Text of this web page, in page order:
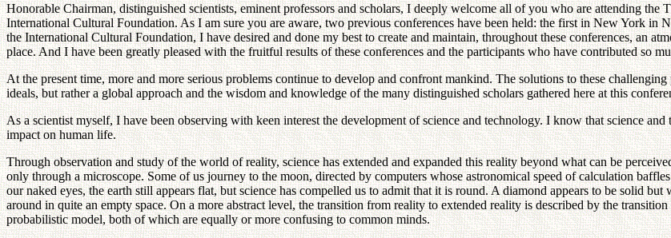
Honorable Chairman, distinguished scientists, eminent professors and scholars, I deeply welcome all of you who are attending
International Cultural Foundation. As I am sure you are aware, two previous conferences have been held: the first in New York
the International Cultural Foundation, I have desired and done my best to create and maintain, throughout these conferences, an
place. And I have been greatly pleased with the fruitful results of these conferences and the participants who have contributed so
At the present time, more and more serious problems continue to develop and confront mankind. The solutions to these
ideals, but rather a global approach and the wisdom and knowledge of the many distinguished scholars gathered here at this
As a scientist myself, I have been observing with keen interest the development of science and technology. I know that science
impact on human life.
Through observation and study of the world of reality, science has extended and expanded this reality beyond what can be
only through a microscope. Some of us journey to the moon, directed by computers whose astronomical speed of calculation
our naked eyes, the earth still appears flat, but science has compelled us to admit that it is round. A diamond appears to be solid
around in quite an empty space. On a more abstract level, the transition from reality to extended reality is described by the
probabilistic model, both of which are equally or more confusing to common minds.